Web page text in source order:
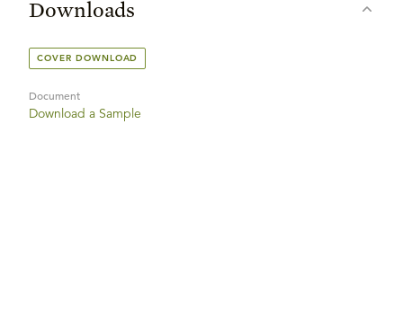
Downloads
COVER DOWNLOAD
Document
Download a Sample